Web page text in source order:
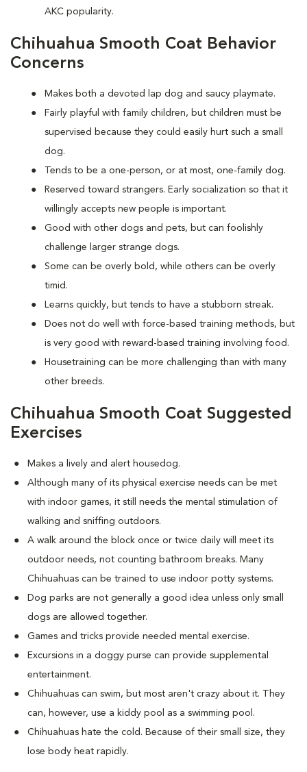
AKC popularity.
Chihuahua Smooth Coat Behavior
Concerns
Makes both a devoted lap dog and saucy playmate.
Fairly playful with family children, but children must be
supervised because they could easily hurt such a small
dog.
Tends to be a one-person, or at most, one-family dog.
Reserved toward strangers. Early socialization so that it
willingly accepts new people is important.
Good with other dogs and pets, but can foolishly
challenge larger strange dogs.
Some can be overly bold, while others can be overly
timid.
Learns quickly, but tends to have a stubborn streak.
Does not do well with force-based training methods, but
is very good with reward-based training involving food.
Housetraining can be more challenging than with many
other breeds.
Chihuahua Smooth Coat Suggested
Exercises
Makes a lively and alert housedog.
Although many of its physical exercise needs can be met
with indoor games, it still needs the mental stimulation of
walking and sniffing outdoors.
A walk around the block once or twice daily will meet its
outdoor needs, not counting bathroom breaks. Many
Chihuahuas can be trained to use indoor potty systems.
Dog parks are not generally a good idea unless only small
dogs are allowed together.
Games and tricks provide needed mental exercise.
Excursions in a doggy purse can provide supplemental
entertainment.
Chihuahuas can swim, but most aren't crazy about it. They
can, however, use a kiddy pool as a swimming pool.
Chihuahuas hate the cold. Because of their small size, they
lose body heat rapidly.